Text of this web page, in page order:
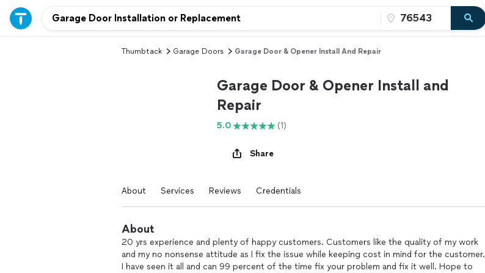
Thumbtack Garage Doors Garage Door & Opener Install And Repair
Garage Door & Opener Install and
Repair
5.0 (1)
Share
About Services Reviews Credentials
About
20 yrs experience and plenty of happy customers. Customers like the quality of my work
and my no nonsense attitude as I fix the issue while keeping cost in mind for the customer.
I have seen it all and can 99 percent of the time fix your problem and fix it well. Hope to